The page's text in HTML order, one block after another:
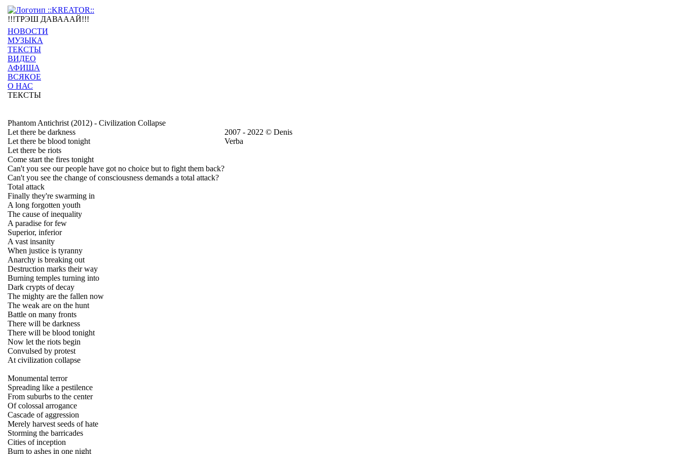
!!!ТРЭШ ДАВАААЙ!!!
НОВОСТИ
МУЗЫКА
ТЕКСТЫ
ВИДЕО
АФИША
ВСЯКОЕ
О НАС
ТЕКСТЫ
Phantom Antichrist (2012) - Civilization Collapse
Let there be darkness
Let there be blood tonight
Let there be riots
Come start the fires tonight
Can't you see our people have got no choice but to fight them back?
Can't you see the change of consciousness demands a total attack?
Total attack
Finally they're swarming in
A long forgotten youth
The cause of inequality
A paradise for few
Superior, inferior
A vast insanity
When justice is tyranny
Anarchy is breaking out
Destruction marks their way
Burning temples turning into
Dark crypts of decay
The mighty are the fallen now
The weak are on the hunt
Battle on many fronts
There will be darkness
There will be blood tonight
Now let the riots begin
Convulsed by protest
At civilization collapse
Monumental terror
Spreading like a pestilence
From suburbs to the center
Of colossal arrogance
Cascade of aggression
Merely harvest seeds of hate
Storming the barricades
Cities of inception
Burn to ashes in one night
2007 - 2022 © Denis
Verba